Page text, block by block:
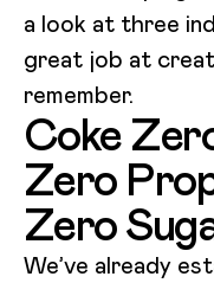
a look at three
great job at
remember.
Coke
Zero
Zero
We’ve already